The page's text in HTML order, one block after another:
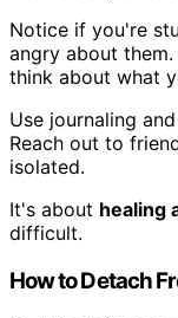
Notice if you're
angry about
think about what
Use journaling
Reach out to
isolated.
It's about healing
difficult.
How to Detach